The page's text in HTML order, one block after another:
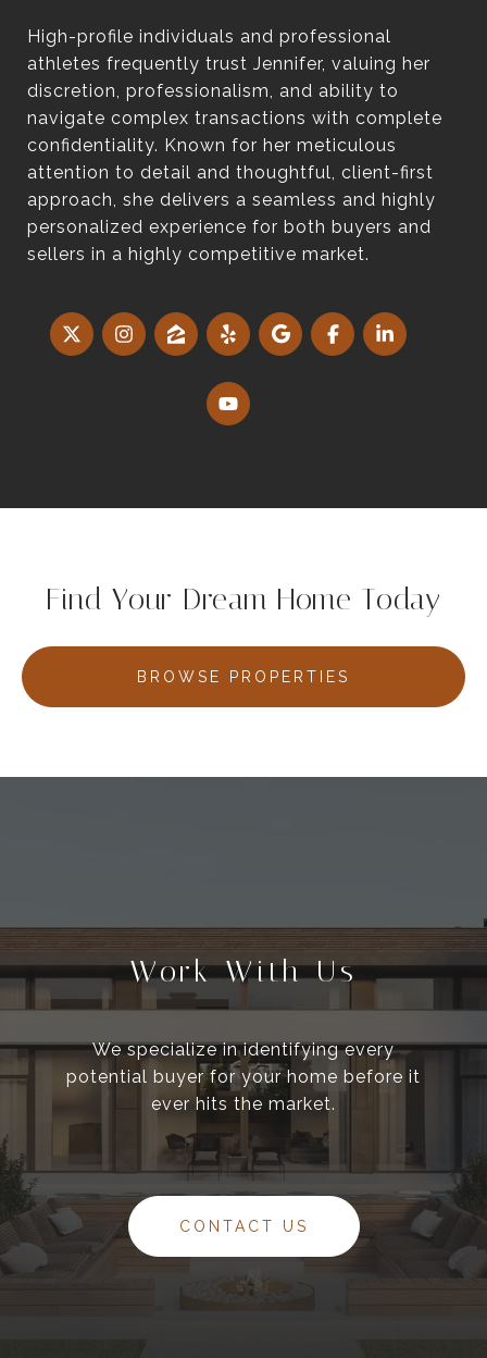
High-profile individuals and professional
athletes frequently trust Jennifer, valuing her
discretion, professionalism, and ability to
navigate complex transactions with complete
confidentiality. Known for her meticulous
attention to detail and thoughtful, client-first
approach, she delivers a seamless and highly
personalized experience for both buyers and
sellers in a highly competitive market.
Find Your Dream Home Today
BROWSE PROPERTIES
Work With Us
We specialize in identifying every
potential buyer for your home before it
ever hits the market.
CONTACT US